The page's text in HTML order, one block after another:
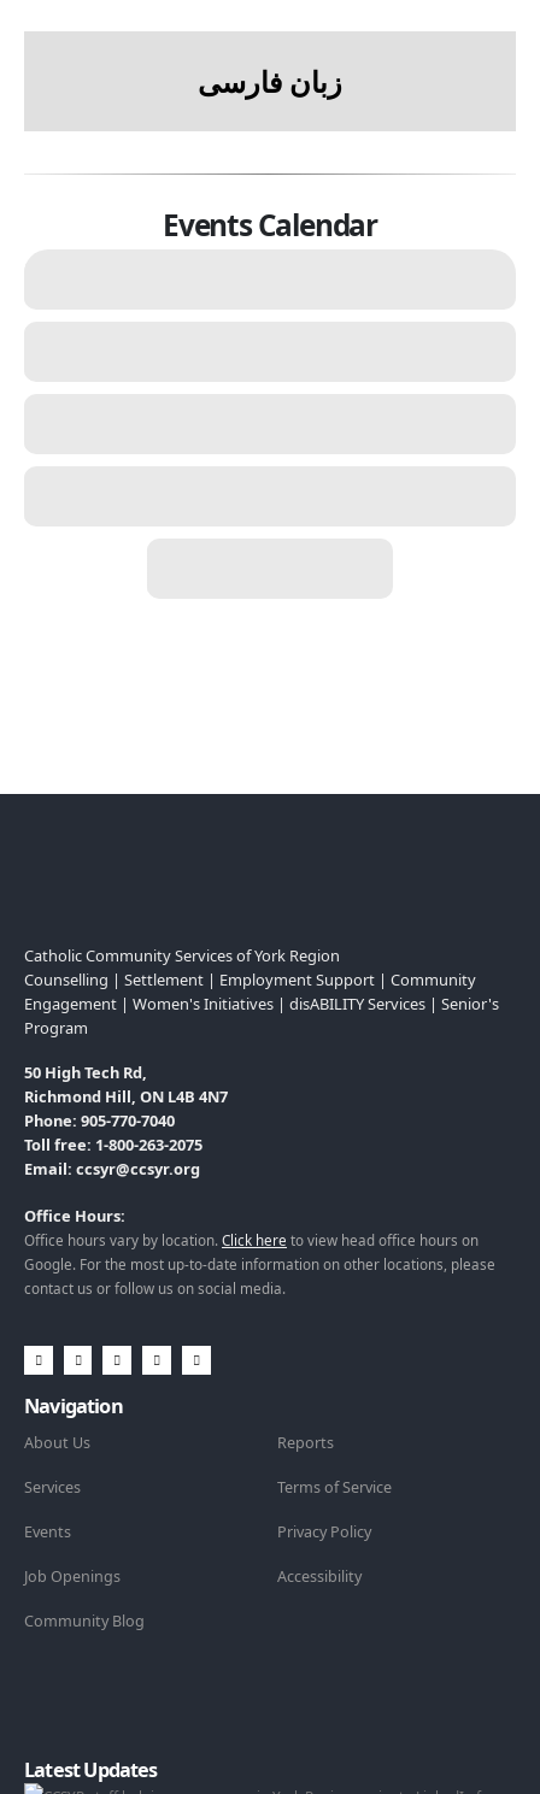
زبان فارسی
Events Calendar
Catholic Community Services of York Region
Counselling | Settlement | Employment Support | Community
Engagement | Women's Initiatives | disABILITY Services | Senior's
Program
50 High Tech Rd,
Richmond Hill, ON L4B 4N7
Phone: 905-770-7040
Toll free: 1-800-263-2075
Email: ccsyr@ccsyr.org
Office Hours:
Office hours vary by location. Click here to view head office hours on
Google. For the most up-to-date information on other locations, please
contact us or follow us on social media.
Navigation
About Us
Services
Events
Job Openings
Community Blog
Reports
Terms of Service
Privacy Policy
Accessibility
Latest Updates